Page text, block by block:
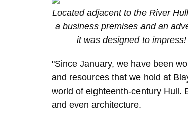
Located adjacent to the River
a business premises and an
it was designed to
"Since January, we have been
and resources that we hold at
world of eighteenth-century Hull.
and even architecture.